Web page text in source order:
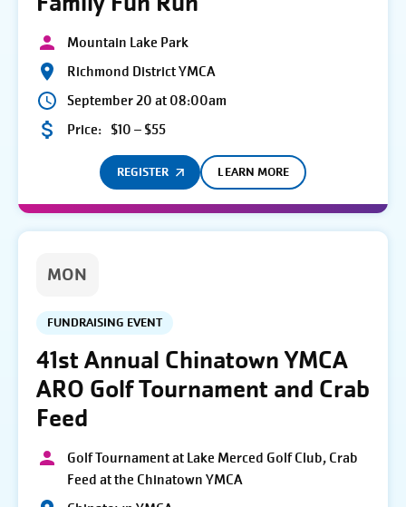
Mountain Lake Park
Richmond District YMCA
September 20 at 08:00am
Price: $10 – $55
REGISTER LEARN MORE
MON
FUNDRAISING EVENT
41st Annual Chinatown YMCA
ARO Golf Tournament and Crab
Feed
Golf Tournament at Lake Merced Golf Club, Crab
Feed at the Chinatown YMCA